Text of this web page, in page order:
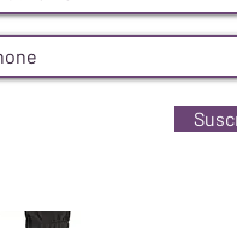
Size